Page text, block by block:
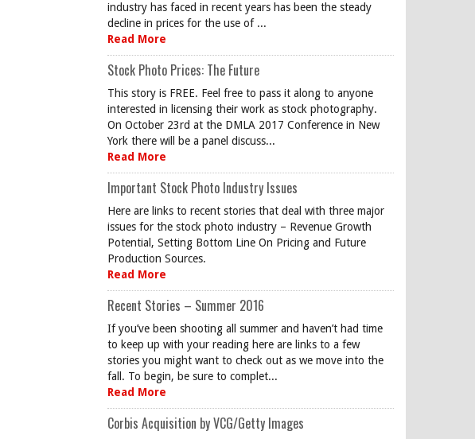
industry has faced in recent years has been the steady
decline in prices for the use of ...
Read More
Stock Photo Prices: The Future
This story is FREE. Feel free to pass it along to anyone
interested in licensing their work as stock photography.
On October 23rd at the DMLA 2017 Conference in New
York there will be a panel discuss...
Read More
Important Stock Photo Industry Issues
Here are links to recent stories that deal with three major
issues for the stock photo industry – Revenue Growth
Potential, Setting Bottom Line On Pricing and Future
Production Sources.
Read More
Recent Stories – Summer 2016
If you’ve been shooting all summer and haven’t had time
to keep up with your reading here are links to a few
stories you might want to check out as we move into the
fall. To begin, be sure to complet...
Read More
Corbis Acquisition by VCG/Getty Images